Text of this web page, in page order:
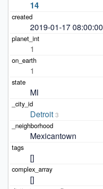
14
2019-01-17 08:00:00
1
1
MI
Detroit 3
Mexicantown
[]
[]